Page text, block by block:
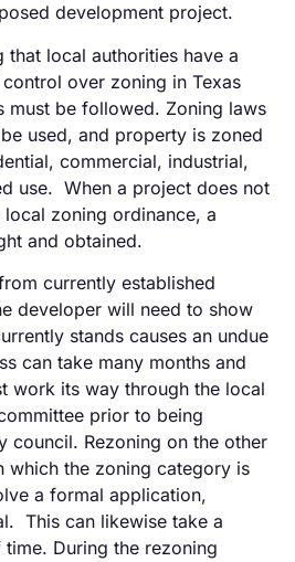
development project.
that local authorities have a
over zoning in Texas
must be followed. Zoning laws
used, and property is zoned
commercial, industrial,
use. When a project does not
zoning ordinance, a
and obtained.
currently established
developer will need to show
stands causes an undue
can take many months and
work its way through the local
prior to being
council. Rezoning on the other
which the zoning category is
a formal application,
This can likewise take a
During the rezoning